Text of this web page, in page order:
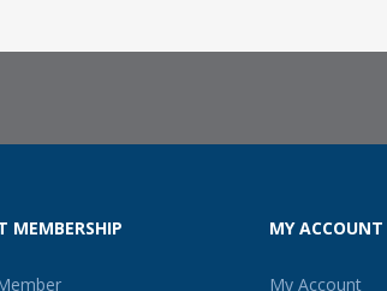
MEMBERSHIP MY ACCOUNT
My Account